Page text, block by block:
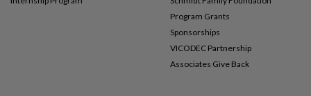
Program Grants
Sponsorships
VICODEC Partnership
Associates Give Back